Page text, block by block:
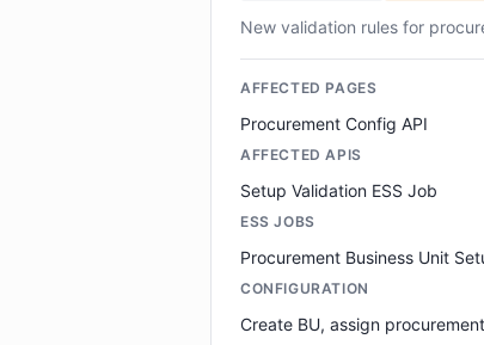
New validation rules for
AFFECTED PAGES
Procurement Config API
AFFECTED APIS
Setup Validation ESS Job
ESS JOBS
Procurement Business Unit
CONFIGURATION
Create BU, assign